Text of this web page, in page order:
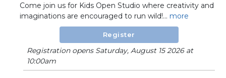
Come join us for Kids Open Studio where creativity and
imaginations are encouraged to run wild!... more
Register
Registration opens Saturday, August 15 2026 at
10:00am